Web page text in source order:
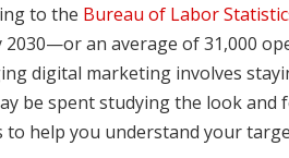
to the Bureau of Labor
2030—or an average of 31,000
digital marketing involves
be spent studying the look and
to help you understand your